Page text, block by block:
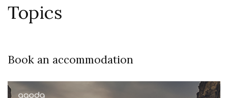
Topics
Book an accommodation